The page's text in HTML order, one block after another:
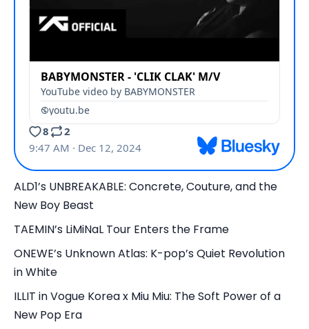
ALD1’s UNBREAKABLE: Concrete, Couture, and the
New Boy Beast
TAEMIN’s LiMiNaL Tour Enters the Frame
ONEWE’s Unknown Atlas: K-pop’s Quiet Revolution
in White
ILLIT in Vogue Korea x Miu Miu: The Soft Power of a
New Pop Era